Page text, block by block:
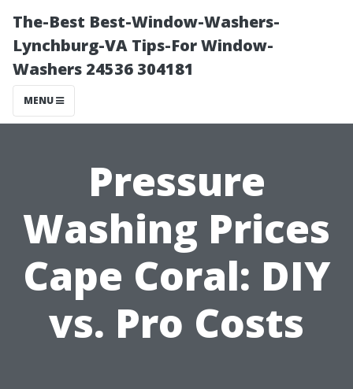
The-Best Best-Window-Washers-
Lynchburg-VA Tips-For Window-
Washers 24536 304181
MENU
Pressure
Washing Prices
Cape Coral: DIY
vs. Pro Costs